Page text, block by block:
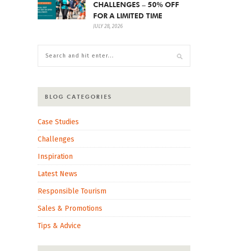
CHALLENGES – 50% OFF
FOR A LIMITED TIME
JULY 28, 2026
BLOG CATEGORIES
Case Studies
Challenges
Inspiration
Latest News
Responsible Tourism
Sales & Promotions
Tips & Advice